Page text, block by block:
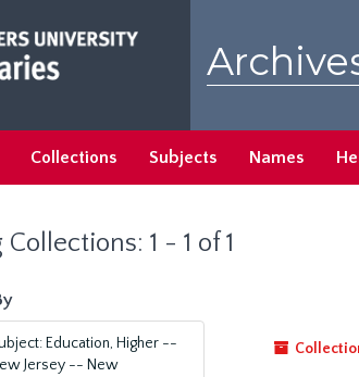
Collections Subjects Names
1 - 1 of 1
Education, Higher --
Jersey -- New